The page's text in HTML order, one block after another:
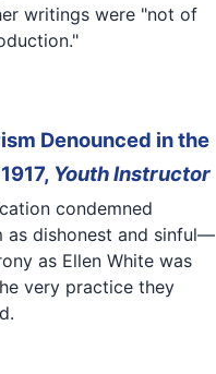
writings were "not of
Denounced in the
Youth Instructor
condemned
as dishonest and sinful—
as Ellen White was
very practice they